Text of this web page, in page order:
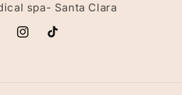
spa- Santa Clara
InstagramTikTok